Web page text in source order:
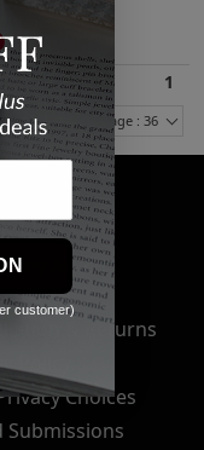
1
Items Per Page : 36
Links
Asked
& Returns
Policy
Choices
Submissions
customer)